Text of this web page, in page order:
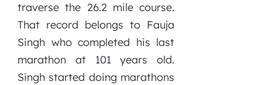
traverse the 26.2 mile course.
That record belongs to Fauja
Singh who completed his last
marathon at 101 years old.
Singh started doing marathons